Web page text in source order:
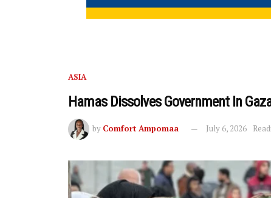
ASIA
Hamas Dissolves Government In
by Comfort Ampomaa July 6, 2026